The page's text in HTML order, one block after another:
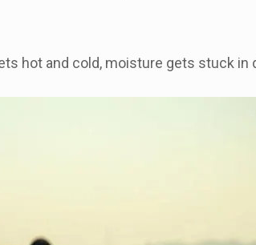
hot and cold, moisture gets stuck